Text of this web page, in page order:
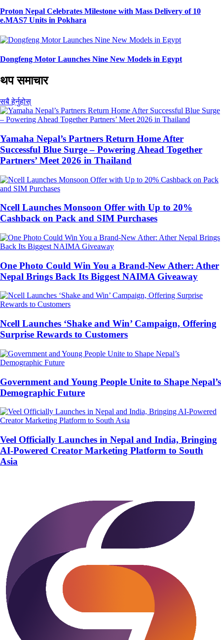
Proton Nepal Celebrates Milestone with Mass Delivery of 10
e.MAS7 Units in Pokhara
Dongfeng Motor Launches Nine New Models in Egypt
थप समाचार
सबै हेर्नुहोस्
Yamaha Nepal’s Partners Return Home After
Successful Blue Surge – Powering Ahead Together
Partners’ Meet 2026 in Thailand
Ncell Launches Monsoon Offer with Up to 20%
Cashback on Pack and SIM Purchases
One Photo Could Win You a Brand-New Ather: Ather
Nepal Brings Back Its Biggest NAIMA Giveaway
Ncell Launches ‘Shake and Win’ Campaign, Offering
Surprise Rewards to Customers
Government and Young People Unite to Shape Nepal’s
Demographic Future
Veel Officially Launches in Nepal and India, Bringing
AI-Powered Creator Marketing Platform to South
Asia